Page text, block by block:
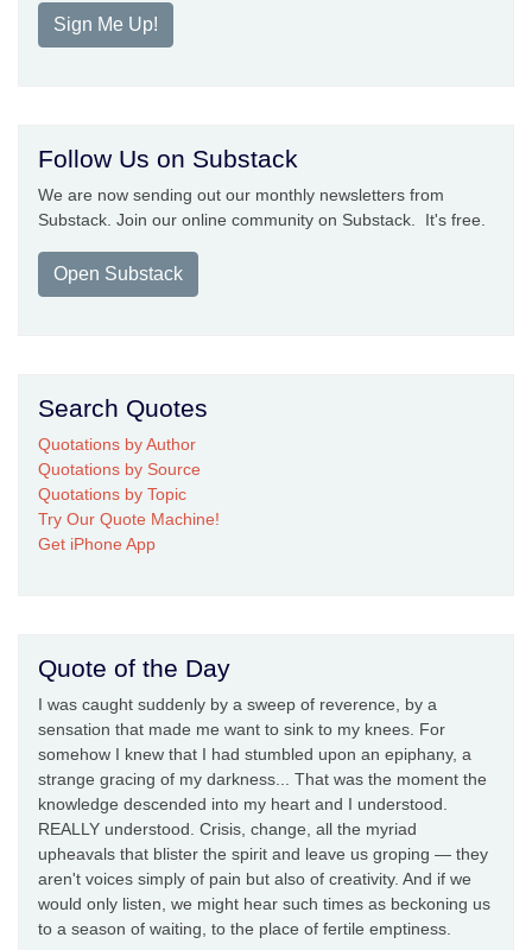
Sign Me Up!
Follow Us on Substack
We are now sending out our monthly newsletters from
Substack. Join our online community on Substack. It's free.
Open Substack
Search Quotes
Quotations by Author
Quotations by Source
Quotations by Topic
Try Our Quote Machine!
Get iPhone App
Quote of the Day
I was caught suddenly by a sweep of reverence, by a
sensation that made me want to sink to my knees. For
somehow I knew that I had stumbled upon an epiphany, a
strange gracing of my darkness... That was the moment the
knowledge descended into my heart and I understood.
REALLY understood. Crisis, change, all the myriad
upheavals that blister the spirit and leave us groping — they
aren't voices simply of pain but also of creativity. And if we
would only listen, we might hear such times as beckoning us
to a season of waiting, to the place of fertile emptiness.